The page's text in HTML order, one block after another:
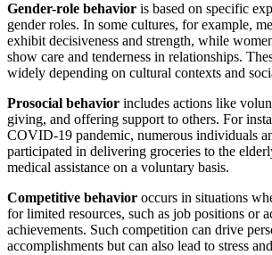
Gender-role behavior is based on specific
gender roles. In some cultures, for example,
exhibit decisiveness and strength, while
show care and tenderness in relationships.
widely depending on cultural contexts and
Prosocial behavior includes actions like
giving, and offering support to others. For
COVID-19 pandemic, numerous individuals
participated in delivering groceries to the
medical assistance on a voluntary basis.
Competitive behavior occurs in situations
for limited resources, such as job positions or
achievements. Such competition can drive
accomplishments but can also lead to stress